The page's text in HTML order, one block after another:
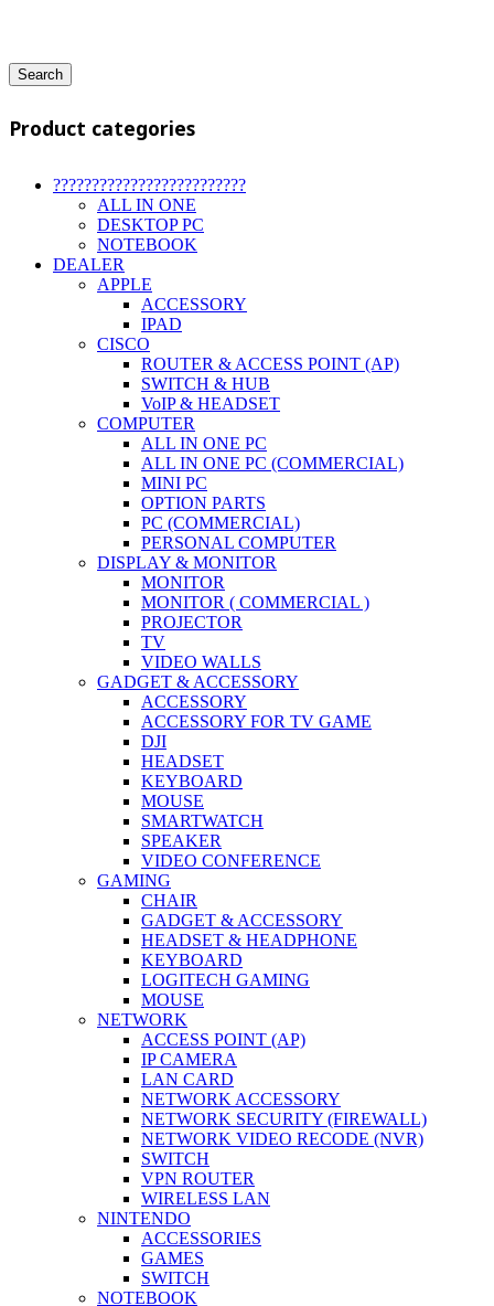
Search
Product categories
?????????????????????????
ALL IN ONE
DESKTOP PC
NOTEBOOK
DEALER
APPLE
ACCESSORY
IPAD
CISCO
ROUTER & ACCESS POINT (AP)
SWITCH & HUB
VoIP & HEADSET
COMPUTER
ALL IN ONE PC
ALL IN ONE PC (COMMERCIAL)
MINI PC
OPTION PARTS
PC (COMMERCIAL)
PERSONAL COMPUTER
DISPLAY & MONITOR
MONITOR
MONITOR ( COMMERCIAL )
PROJECTOR
TV
VIDEO WALLS
GADGET & ACCESSORY
ACCESSORY
ACCESSORY FOR TV GAME
DJI
HEADSET
KEYBOARD
MOUSE
SMARTWATCH
SPEAKER
VIDEO CONFERENCE
GAMING
CHAIR
GADGET & ACCESSORY
HEADSET & HEADPHONE
KEYBOARD
LOGITECH GAMING
MOUSE
NETWORK
ACCESS POINT (AP)
IP CAMERA
LAN CARD
NETWORK ACCESSORY
NETWORK SECURITY (FIREWALL)
NETWORK VIDEO RECODE (NVR)
SWITCH
VPN ROUTER
WIRELESS LAN
NINTENDO
ACCESSORIES
GAMES
SWITCH
NOTEBOOK